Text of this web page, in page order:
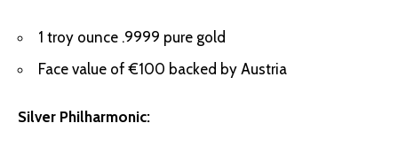
1 troy ounce .9999 pure gold
Face value of €100 backed by Austria
Silver Philharmonic: